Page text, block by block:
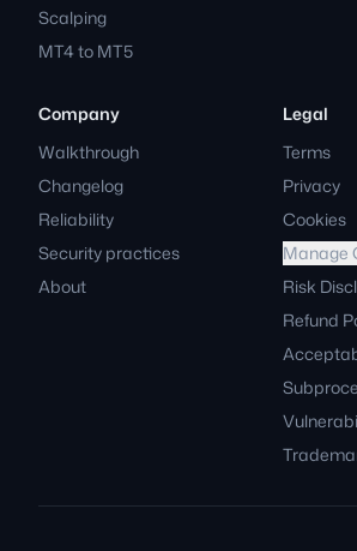
Scalping
MT4 to MT5
Company
Walkthrough
Changelog
Reliability
Security practices
About
Legal
Terms
Privacy
Cookies
Manage
Risk
Refund